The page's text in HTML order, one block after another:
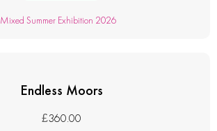
Mixed Summer Exhibition 2026
Endless Moors
£360.00